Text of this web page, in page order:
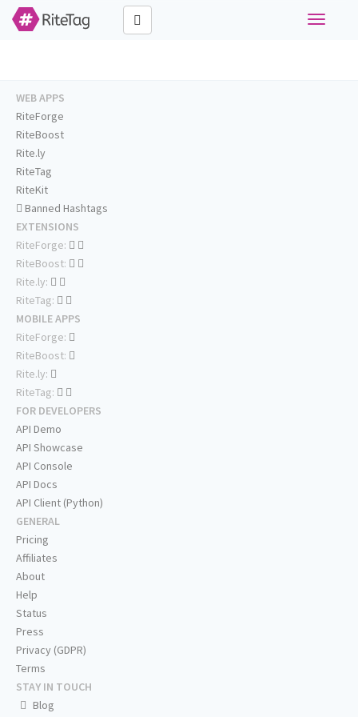
Toggle
WEB APPS
RiteForge
RiteBoost
Rite.ly
RiteTag
RiteKit
Banned Hashtags
EXTENSIONS
RiteForge:
RiteBoost:
Rite.ly:
RiteTag:
MOBILE APPS
RiteForge:
RiteBoost:
Rite.ly:
RiteTag:
FOR DEVELOPERS
API Demo
API Showcase
API Console
API Docs
API Client (Python)
GENERAL
Pricing
Affiliates
About
Help
Status
Press
Privacy (GDPR)
Terms
STAY IN TOUCH
Blog